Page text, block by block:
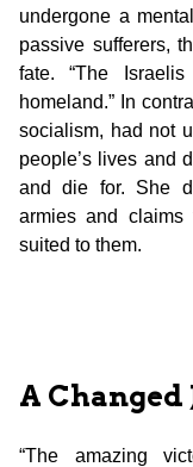
undergone a
passive sufferers,
fate. “The
homeland.” In
socialism, had not
people’s lives and
and die for. She
armies and
suited to them.
A Changed
“The amazing